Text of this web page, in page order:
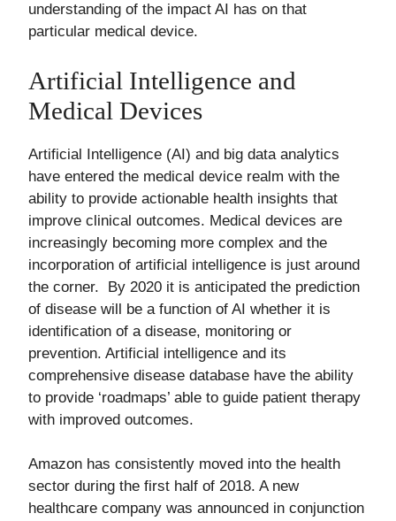
understanding of the impact AI has on that
particular medical device.
Artificial Intelligence and
Medical Devices
Artificial Intelligence (AI) and big data analytics
have entered the medical device realm with the
ability to provide actionable health insights that
improve clinical outcomes. Medical devices are
increasingly becoming more complex and the
incorporation of artificial intelligence is just around
the corner. By 2020 it is anticipated the prediction
of disease will be a function of AI whether it is
identification of a disease, monitoring or
prevention. Artificial intelligence and its
comprehensive disease database have the ability
to provide ‘roadmaps’ able to guide patient therapy
with improved outcomes.
Amazon has consistently moved into the health
sector during the first half of 2018. A new
healthcare company was announced in conjunction